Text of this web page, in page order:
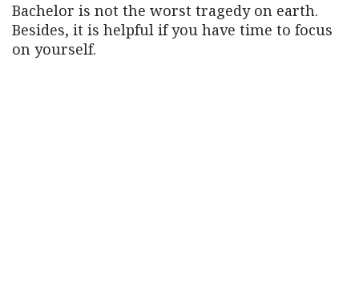
Bachelor is not the worst tragedy on earth.
Besides, it is helpful if you have time to focus
on yourself.